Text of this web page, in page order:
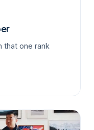
that one rank